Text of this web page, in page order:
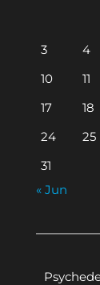
3
4
10
11
17
18
24
25
31
« Jun